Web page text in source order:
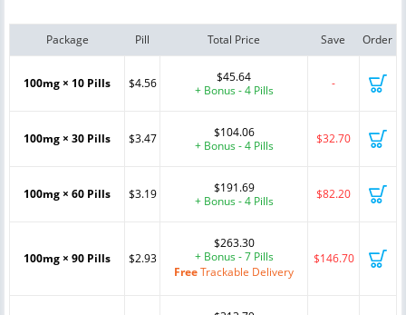
Package Pill Total Price Save Order
100mg × 10 Pills $4.56
$45.64
+ Bonus - 4 Pills
-
100mg × 30 Pills $3.47
$104.06
+ Bonus - 4 Pills
$32.70
100mg × 60 Pills $3.19
$191.69
+ Bonus - 4 Pills
$82.20
100mg × 90 Pills $2.93
$263.30
+ Bonus - 7 Pills
FreeTrackable Delivery
$146.70